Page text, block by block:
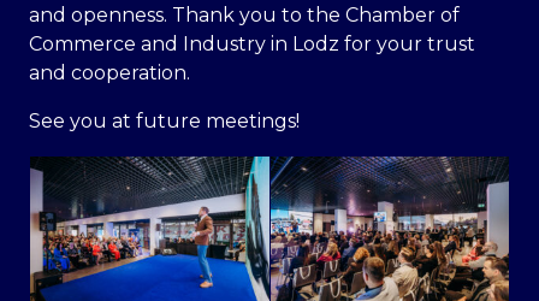
and openness. Thank you to the Chamber of
Commerce and Industry in Lodz for your trust
and cooperation.
See you at future meetings!